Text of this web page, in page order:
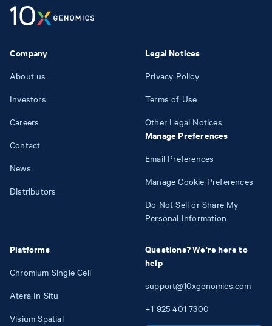
Company
About us
Investors
Careers
Contact
News
Distributors
Platforms
Chromium Single Cell
Atera In Situ
Visium Spatial
Legal Notices
Privacy Policy
Terms of Use
Other Legal Notices
Manage Preferences
Email Preferences
Manage Cookie Preferences
Do Not Sell or Share My
Personal Information
Questions? We're here to
help
support@10xgenomics.com
+1 925 401 7300